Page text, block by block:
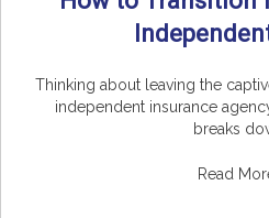
Thinking about leaving the
independent insurance
breaks
Read